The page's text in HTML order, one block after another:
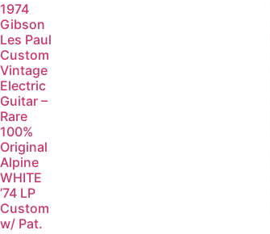
1974
Gibson
Les Paul
Custom
Vintage
Electric
Guitar –
Rare
100%
Original
Alpine
WHITE
’74 LP
Custom
w/ Pat.